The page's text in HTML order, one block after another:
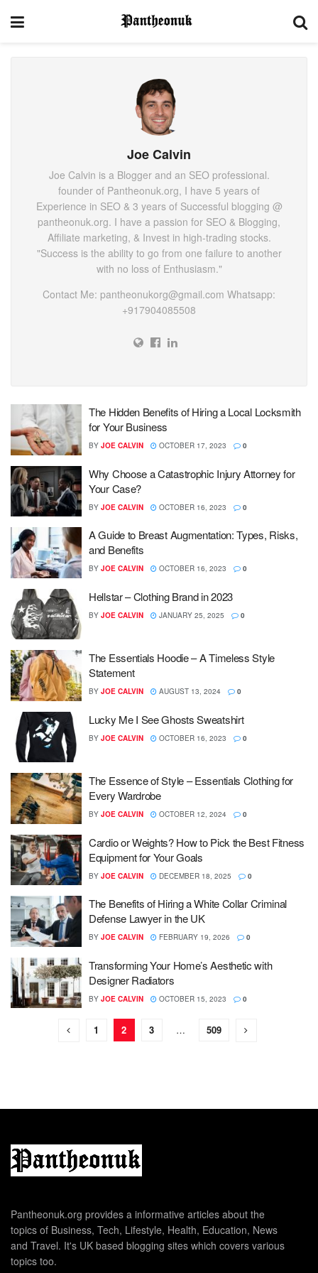
Joe Calvin
Joe Calvin is a Blogger and an SEO professional.
founder of Pantheonuk.org, I have 5 years of
Experience in SEO & 3 years of Successful blogging @
pantheonuk.org. I have a passion for SEO & Blogging,
Affiliate marketing, & Invest in high-trading stocks.
"Success is the ability to go from one failure to another
with no loss of Enthusiasm."
Contact Me: pantheonukorg@gmail.com Whatsapp:
+917904085508
The Hidden Benefits of Hiring a Local Locksmith
for Your Business
BY JOE CALVIN OCTOBER 17, 2023 0
Why Choose a Catastrophic Injury Attorney for
Your Case?
BY JOE CALVIN OCTOBER 16, 2023 0
A Guide to Breast Augmentation: Types, Risks,
and Benefits
BY JOE CALVIN OCTOBER 16, 2023 0
Hellstar – Clothing Brand in 2023
BY JOE CALVIN JANUARY 25, 2025 0
The Essentials Hoodie – A Timeless Style
Statement
BY JOE CALVIN AUGUST 13, 2024 0
Lucky Me I See Ghosts Sweatshirt
BY JOE CALVIN OCTOBER 16, 2023 0
The Essence of Style – Essentials Clothing for
Every Wardrobe
BY JOE CALVIN OCTOBER 12, 2024 0
Cardio or Weights? How to Pick the Best Fitness
Equipment for Your Goals
BY JOE CALVIN DECEMBER 18, 2025 0
The Benefits of Hiring a White Collar Criminal
Defense Lawyer in the UK
BY JOE CALVIN FEBRUARY 19, 2026 0
Transforming Your Home’s Aesthetic with
Designer Radiators
BY JOE CALVIN OCTOBER 15, 2023 0
1 2 3 … 509
Pantheonuk.org provides a informative articles about the
topics of Business, Tech, Lifestyle, Health, Education, News
and Travel. It's UK based blogging sites which covers various
topics too.